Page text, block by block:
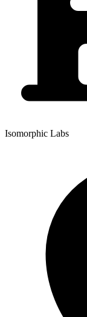
Isomorphic Labs